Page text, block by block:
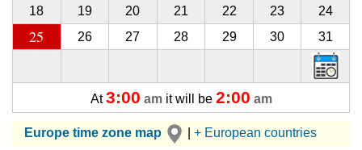
18
19 20 21 22 23 24
25 26 27 28 29 30 31
At3:00 amit will be 2:00 am
Europe time zone map + European countries